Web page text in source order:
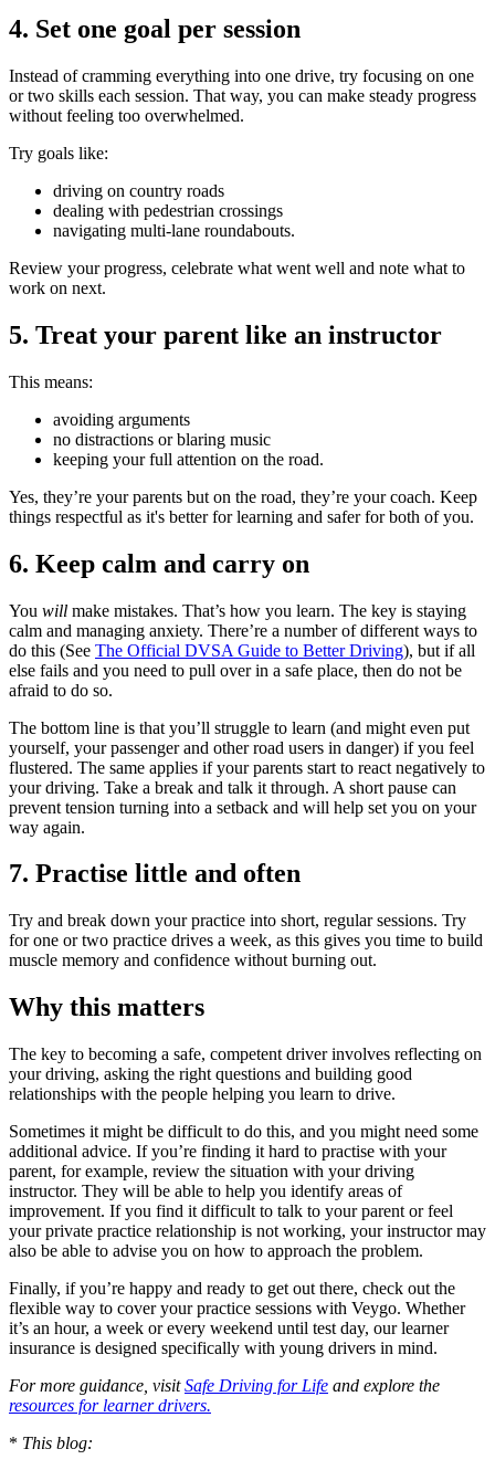
4. Set one goal per session
Instead of cramming everything into one drive, try focusing on one
or two skills each session. That way, you can make steady progress
without feeling too overwhelmed.
Try goals like:
driving on country roads
dealing with pedestrian crossings
navigating multi-lane roundabouts.
Review your progress, celebrate what went well and note what to
work on next.
5. Treat your parent like an instructor
This means:
avoiding arguments
no distractions or blaring music
keeping your full attention on the road.
Yes, they’re your parents but on the road, they’re your coach. Keep
things respectful as it's better for learning and safer for both of you.
6. Keep calm and carry on
You will make mistakes. That’s how you learn. The key is staying
calm and managing anxiety. There’re a number of different ways to
do this (See The Official DVSA Guide to Better Driving), but if all
else fails and you need to pull over in a safe place, then do not be
afraid to do so.
The bottom line is that you’ll struggle to learn (and might even put
yourself, your passenger and other road users in danger) if you feel
flustered. The same applies if your parents start to react negatively to
your driving. Take a break and talk it through. A short pause can
prevent tension turning into a setback and will help set you on your
way again.
7. Practise little and often
Try and break down your practice into short, regular sessions. Try
for one or two practice drives a week, as this gives you time to build
muscle memory and confidence without burning out.
Why this matters
The key to becoming a safe, competent driver involves reflecting on
your driving, asking the right questions and building good
relationships with the people helping you learn to drive.
Sometimes it might be difficult to do this, and you might need some
additional advice. If you’re finding it hard to practise with your
parent, for example, review the situation with your driving
instructor. They will be able to help you identify areas of
improvement. If you find it difficult to talk to your parent or feel
your private practice relationship is not working, your instructor may
also be able to advise you on how to approach the problem.
Finally, if you’re happy and ready to get out there, check out the
flexible way to cover your practice sessions with Veygo. Whether
it’s an hour, a week or every weekend until test day, our learner
insurance is designed specifically with young drivers in mind.
For more guidance, visit Safe Driving for Life and explore the
resources for learner drivers.
* This blog: